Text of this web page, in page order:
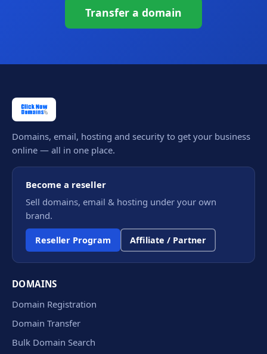
Transfer a domain
Domains, email, hosting and security to get your business
online — all in one place.
Become a reseller
Sell domains, email & hosting under your own
brand.
Reseller Program Affiliate / Partner
DOMAINS
Domain Registration
Domain Transfer
Bulk Domain Search